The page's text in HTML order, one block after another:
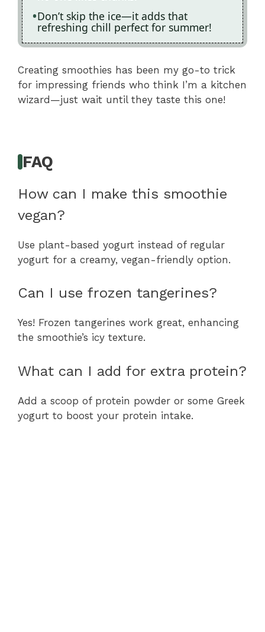
Don’t skip the ice—it adds that
refreshing chill perfect for summer!
Creating smoothies has been my go-to trick
for impressing friends who think I’m a kitchen
wizard—just wait until they taste this one!
FAQ
How can I make this smoothie
vegan?
Use plant-based yogurt instead of regular
yogurt for a creamy, vegan-friendly option.
Can I use frozen tangerines?
Yes! Frozen tangerines work great, enhancing
the smoothie’s icy texture.
What can I add for extra protein?
Add a scoop of protein powder or some Greek
yogurt to boost your protein intake.